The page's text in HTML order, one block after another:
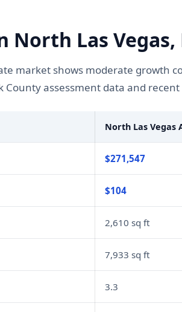
North Las Vegas,
market shows moderate growth
County assessment data and recent
North Las Vegas
$271,547
$104
2,610 sq ft
7,933 sq ft
3.3